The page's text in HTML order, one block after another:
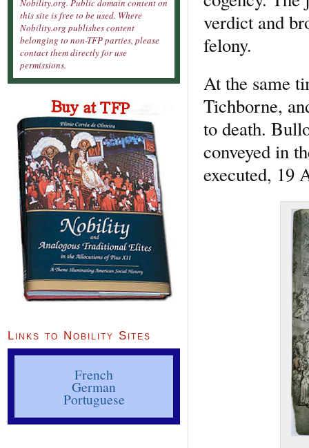
verdict and
felony.
At the same
Tichborne,
to death.
conveyed in
executed, 19
Nobility.org. Public domain content on
this site is free to be used. Where
Nobility.org publishes content
belonging to non-TFP parties, please
contact them directly for use
permissions.
Links to Nobility Sites
French
German
Portuguese